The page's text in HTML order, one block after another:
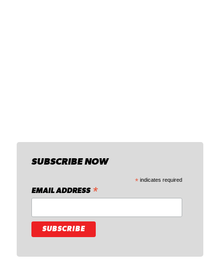
SUBSCRIBE NOW
* indicates required
EMAIL ADDRESS *